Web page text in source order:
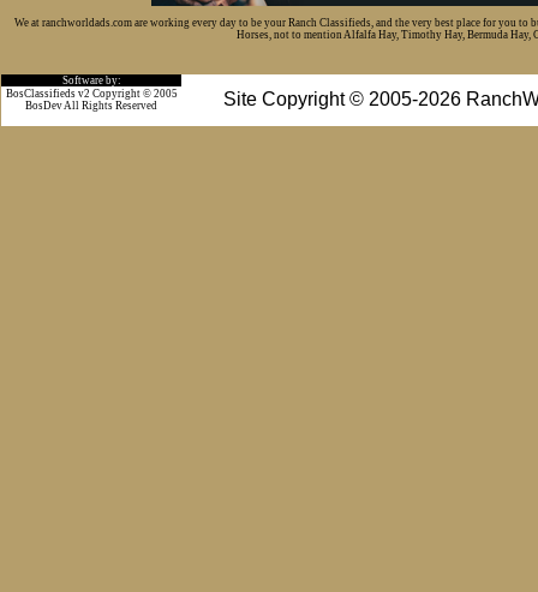
We at ranchworldads.com are working every day to be your Ranch Classifieds, and the very best place for you
Horses, not to mention Alfalfa Hay, Timothy Hay, Bermuda Hay,
Software by:
Site Copyright © 2005-2026
BosClassifieds v2 Copyright © 2005
BosDev All Rights Reserved